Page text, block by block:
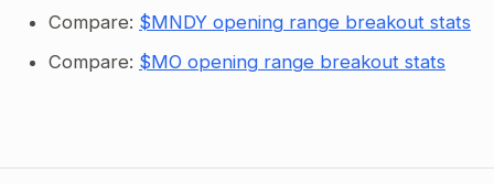
Compare: $MNDY opening range breakout stats
Compare: $MO opening range breakout stats